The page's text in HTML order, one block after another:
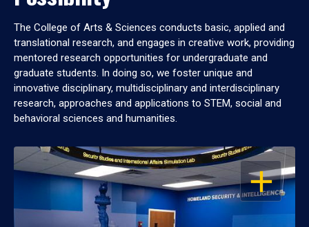
The College of Arts & Sciences conducts basic, applied and
translational research, and engages in creative work, providing
mentored research opportunities for undergraduate and
graduate students. In doing so, we foster unique and
innovative disciplinary, multidisciplinary and interdisciplinary
research, approaches and applications to STEM, social and
behavioral sciences and humanities.
OPEN